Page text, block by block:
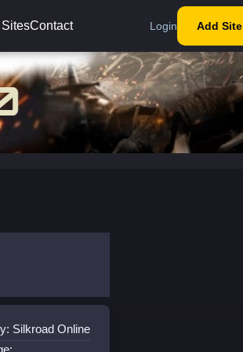
SitesContact Login Add Site
Silkroad Online